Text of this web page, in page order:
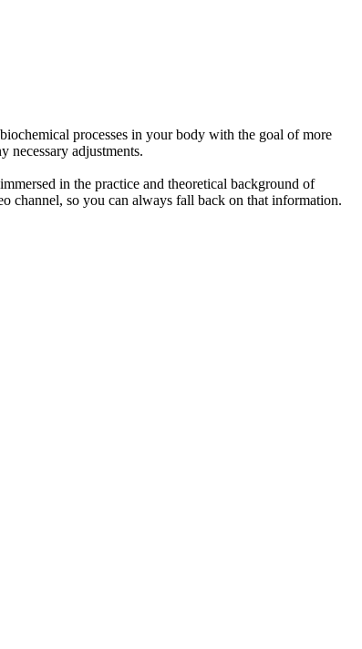
processes in your body with the goal of more
necessary adjustments.
in the practice and theoretical background of
channel, so you can always fall back on that information.